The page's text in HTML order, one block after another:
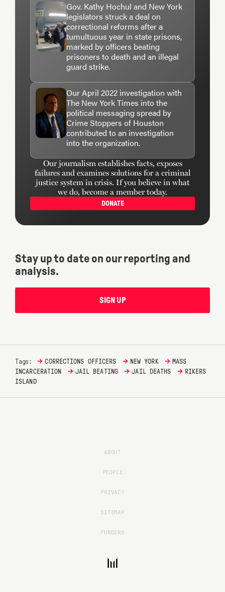
Gov. Kathy Hochul and New York
legislators struck a deal on
correctional reforms after a
tumultuous year in state prisons,
marked by officers beating
prisoners to death and an illegal
guard strike.
Our April 2022 investigation with
The New York Times into the
political messaging spread by
Crime Stoppers of Houston
contributed to an investigation
into the organization.
Our journalism establishes facts, exposes
failures and examines solutions for a criminal
justice system in crisis. If you believe in what
we do, become a member today.
DONATE
Stay up to date on our reporting and
analysis.
SIGN UP
Tags: → CORRECTIONS OFFICERS → NEW YORK → MASS
INCARCERATION
→ JAIL BEATING → JAIL DEATHS → RIKERS
ISLAND
ABOUT
PEOPLE
PRIVACY
SITEMAP
FUNDERS